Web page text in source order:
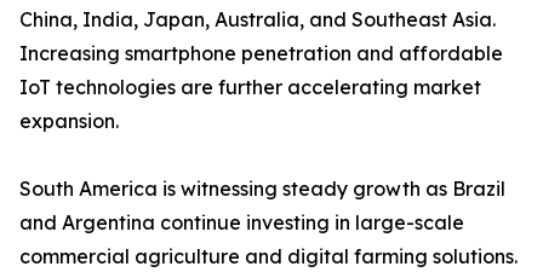
China, India, Japan, Australia, and Southeast Asia.
Increasing smartphone penetration and affordable
IoT technologies are further accelerating market
expansion.
South America is witnessing steady growth as Brazil
and Argentina continue investing in large-scale
commercial agriculture and digital farming solutions.